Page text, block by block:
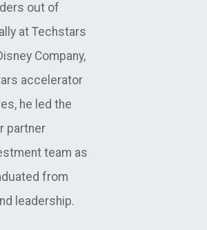
out of
at Techstars
Company,
accelerator
he led the
partner
team as
from
leadership.